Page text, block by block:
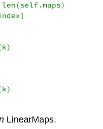
LinearMaps.